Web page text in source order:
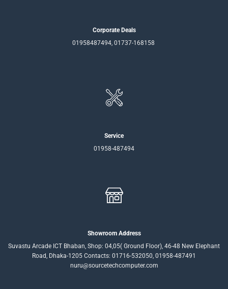
Corporate Deals
01958487494, 01737-168158
Service
01958-487494
Showroom Address
Suvastu Arcade ICT Bhaban, Shop: 04,05( Ground Floor), 46-48 New Elephant
Road, Dhaka-1205 Contacts: 01716-532050, 01958-487491
nuru@sourcetechcomputer.com